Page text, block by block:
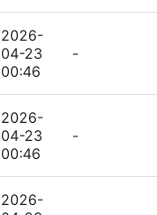
2026-
04-23
00:46
-
2026-
04-23
00:46
-
2026-